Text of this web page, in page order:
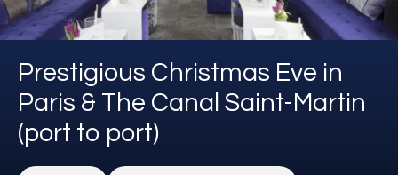
Prestigious Christmas Eve in
Paris & The Canal Saint-Martin
(port to port)